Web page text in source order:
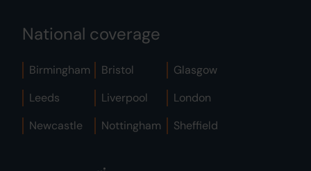
National coverage
Birmingham Bristol
Glasgow
Leeds
Liverpool
London
Newcastle
Nottingham Sheffield